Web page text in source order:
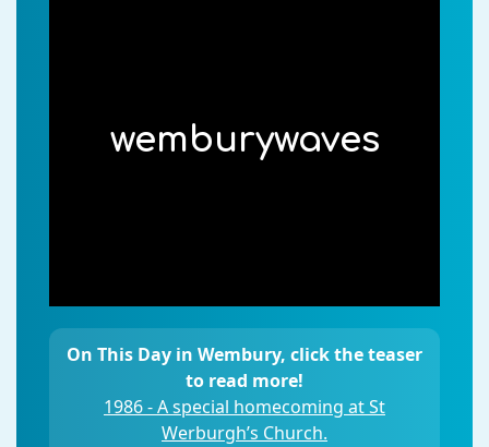
wemburywaves
On This Day in Wembury, click the teaser
to read more!
1986 - A special homecoming at St
Werburgh’s Church.